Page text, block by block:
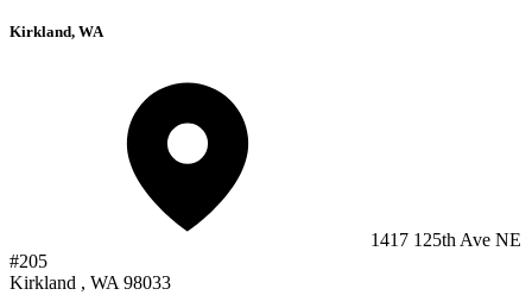
Kirkland, WA
1417 125th Ave NE
#205
Kirkland , WA 98033